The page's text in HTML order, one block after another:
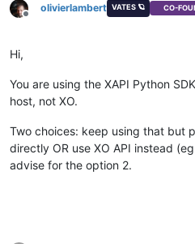
Offline
olivierlambert VATES 🪐 CO-
Hi,
You are using the XAPI Python
host, not XO.
Two choices: keep using that but
directly OR use XO API instead
advise for the option 2.